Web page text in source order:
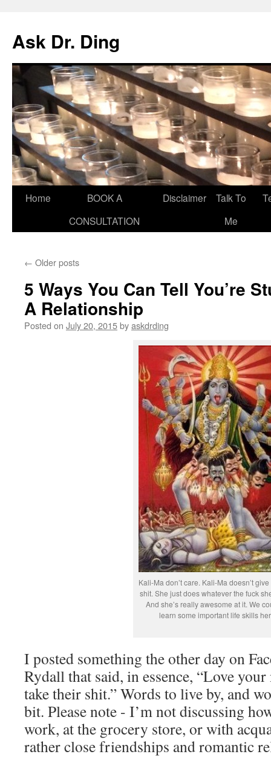
Ask Dr. Ding
Home
BOOK A
CONSULTATION
Disclaimer
Talk To
Me
← Older posts
5 Ways You Can Tell You’re
A Relationship
Posted on July 20, 2015byaskdrding
Kali-Ma don’t care. Kali-Ma doesn’t
shit. She just does whatever the fuck
And she’s really awesome at it. We
learn some important life skills
I posted something the other day on
Rydall that said, in essence, “Love
take their shit.” Words to live by, and
bit. Please note - I’m not discussing
work, at the grocery store, or with
rather close friendships and romantic